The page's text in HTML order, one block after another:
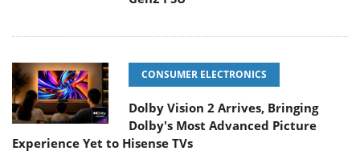
CONSUMER ELECTRONICS
Dolby Vision 2 Arrives, Bringing
Dolby's Most Advanced Picture
Experience Yet to Hisense TVs